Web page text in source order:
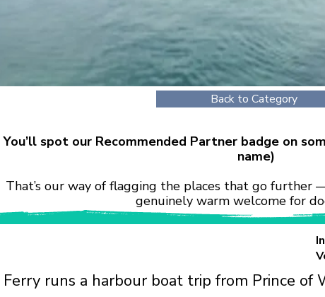
Back to Category
You’ll spot our Recommended Partner badge on
name)
That’s our way of flagging the places that go further
genuinely warm welcome for
runs a harbour boat trip from Prince of